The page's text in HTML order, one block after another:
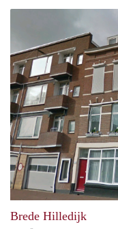
Brede Hilledijk